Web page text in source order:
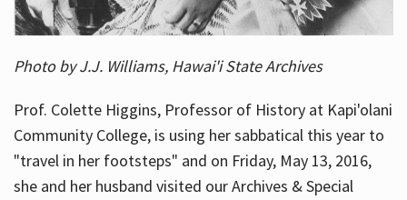
Photo by J.J. Williams, Hawai'i State Archives
Prof. Colette Higgins, Professor of History at Kapi'olani
Community College, is using her sabbatical this year to
"travel in her footsteps" and on Friday, May 13, 2016,
she and her husband visited our Archives & Special